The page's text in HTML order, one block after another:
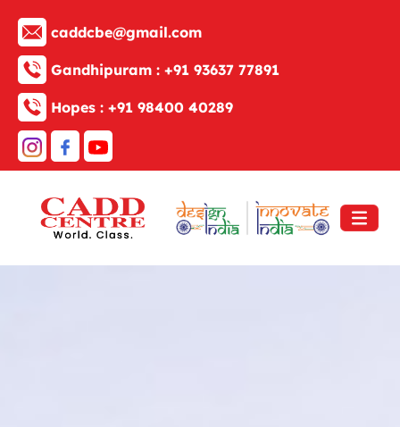
caddcbe@gmail.com
Gandhipuram : +91 93637 77891
Hopes : +91 98400 40289